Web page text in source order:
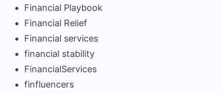
Financial Playbook
Financial Relief
Financial services
financial stability
FinancialServices
finfluencers